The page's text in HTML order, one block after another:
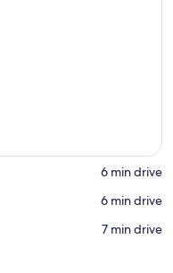
‪6 min drive‬
‪6 min drive‬
‪7 min drive‬